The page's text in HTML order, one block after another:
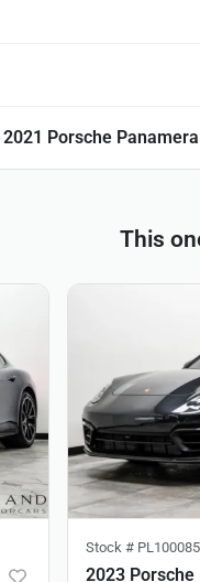
2021 Porsche
This
Stock # PL100085
2023 Porsche